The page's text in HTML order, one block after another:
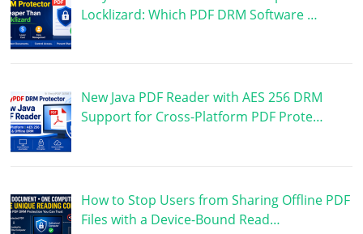
Locklizard: Which PDF DRM Software …
New Java PDF Reader with AES 256 DRM
Support for Cross-Platform PDF Prote…
How to Stop Users from Sharing Offline PDF
Files with a Device-Bound Read…